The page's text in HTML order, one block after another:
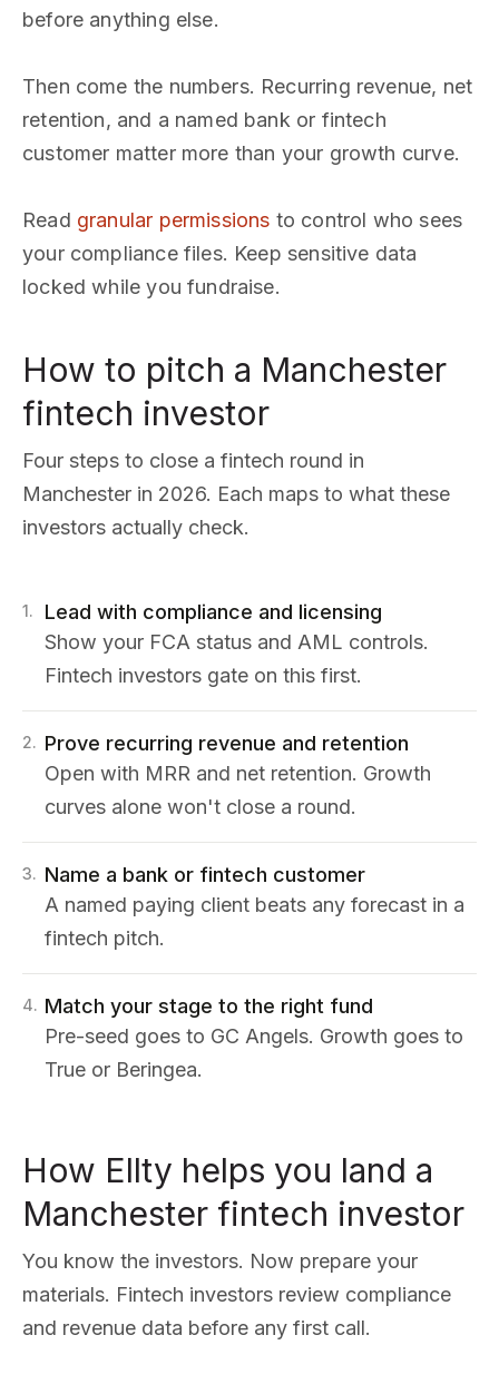
before anything else.
Then come the numbers. Recurring revenue, net
retention, and a named bank or fintech
customer matter more than your growth curve.
Read granular permissions to control who sees
your compliance files. Keep sensitive data
locked while you fundraise.
How to pitch a Manchester
fintech investor
Four steps to close a fintech round in
Manchester in 2026. Each maps to what these
investors actually check.
1.
Lead with compliance and licensing
Show your FCA status and AML controls.
Fintech investors gate on this first.
2. Prove recurring revenue and retention
Open with MRR and net retention. Growth
curves alone won't close a round.
3. Name a bank or fintech customer
A named paying client beats any forecast in a
fintech pitch.
4. Match your stage to the right fund
Pre-seed goes to GC Angels. Growth goes to
True or Beringea.
How Ellty helps you land a
Manchester fintech investor
You know the investors. Now prepare your
materials. Fintech investors review compliance
and revenue data before any first call.